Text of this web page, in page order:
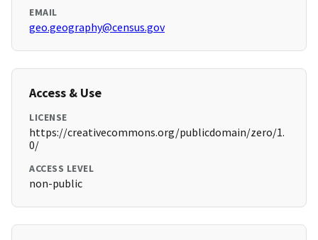
EMAIL
geo.geography@census.gov
Access & Use
LICENSE
https://creativecommons.org/publicdomain/zero/1.
0/
ACCESS LEVEL
non-public